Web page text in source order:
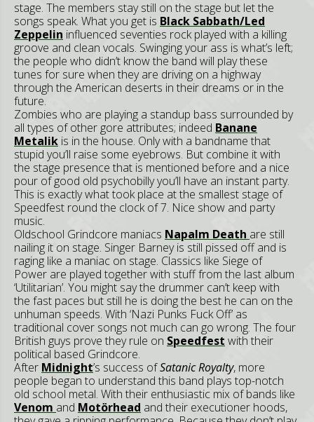
stage. The members stay still on the stage but let the
songs speak. What you get is Black Sabbath/Led
Zeppelin influenced seventies rock played with a killing
groove and clean vocals. Swinging your ass is what’s left;
the people who didn’t know the band will play these
tunes for sure when they are driving on a highway
through the American deserts in their dreams or in the
future.
Zombies who are playing a standup bass surrounded by
all types of other gore attributes; indeed Banane
Metalik is in the house. Only with a bandname that
stupid you’ll raise some eyebrows. But combine it with
the stage presence that is mentioned before and a nice
pour of good old psychobilly you’ll have an instant party.
This is exactly what took place at the smallest stage of
Speedfest round the clock of 7. Nice show and party
music.
Oldschool Grindcore maniacs Napalm Death are still
nailing it on stage. Singer Barney is still pissed off and is
raging like a maniac on stage. Classics like Siege of
Power are played together with stuff from the last album
‘Utilitarian’. You might say the drummer can’t keep with
the fast paces but still he is doing the best he can on the
unhuman speeds. With ‘Nazi Punks Fuck Off’ as
traditional cover songs not much can go wrong. The four
British guys prove they rule on Speedfest with their
political based Grindcore.
After Midnight’s success ofSatanic Royalty, more
people began to understand this band plays top-notch
old school metal. With their enthusiastic mix of bands like
Venom and Motörhead and their executioner hoods,